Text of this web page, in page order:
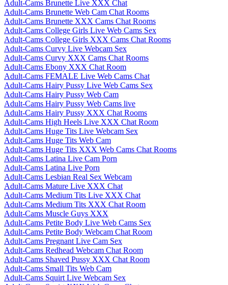
Adult-Cams Brunette Live XXX Chat
Adult-Cams Brunette Web Cam Chat Rooms
Adult-Cams Brunette XXX Cams Chat Rooms
Adult-Cams College Girls Live Web Cams Sex
Adult-Cams College Girls XXX Cams Chat Rooms
Adult-Cams Curvy Live Webcam Sex
Adult-Cams Curvy XXX Cams Chat Rooms
Adult-Cams Ebony XXX Chat Room
Adult-Cams FEMALE Live Web Cams Chat
Adult-Cams Hairy Pussy Live Web Cams Sex
Adult-Cams Hairy Pussy Web Cam
Adult-Cams Hairy Pussy Web Cams live
Adult-Cams Hairy Pussy XXX Chat Rooms
Adult-Cams High Heels Live XXX Chat Room
Adult-Cams Huge Tits Live Webcam Sex
Adult-Cams Huge Tits Web Cam
Adult-Cams Huge Tits XXX Web Cams Chat Rooms
Adult-Cams Latina Live Cam Porn
Adult-Cams Latina Live Porn
Adult-Cams Lesbian Real Sex Webcam
Adult-Cams Mature Live XXX Chat
Adult-Cams Medium Tits Live XXX Chat
Adult-Cams Medium Tits XXX Chat Room
Adult-Cams Muscle Guys XXX
Adult-Cams Petite Body Live Web Cams Sex
Adult-Cams Petite Body Webcam Chat Room
Adult-Cams Pregnant Live Cam Sex
Adult-Cams Redhead Webcam Chat Room
Adult-Cams Shaved Pussy XXX Chat Room
Adult-Cams Small Tits Web Cam
Adult-Cams Squirt Live Webcam Sex